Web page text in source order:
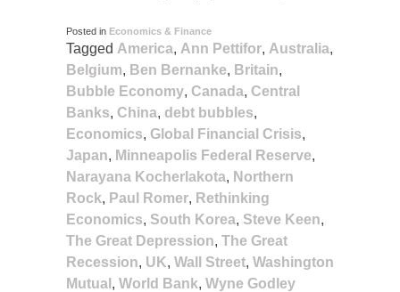
Posted in Economics & Finance
Tagged America, Ann Pettifor, Australia,
Belgium, Ben Bernanke, Britain,
Bubble Economy, Canada, Central
Banks, China, debt bubbles,
Economics, Global Financial Crisis,
Japan, Minneapolis Federal Reserve,
Narayana Kocherlakota, Northern
Rock, Paul Romer, Rethinking
Economics, South Korea, Steve Keen,
The Great Depression, The Great
Recession, UK, Wall Street, Washington
Mutual , World Bank, Wyne Godley